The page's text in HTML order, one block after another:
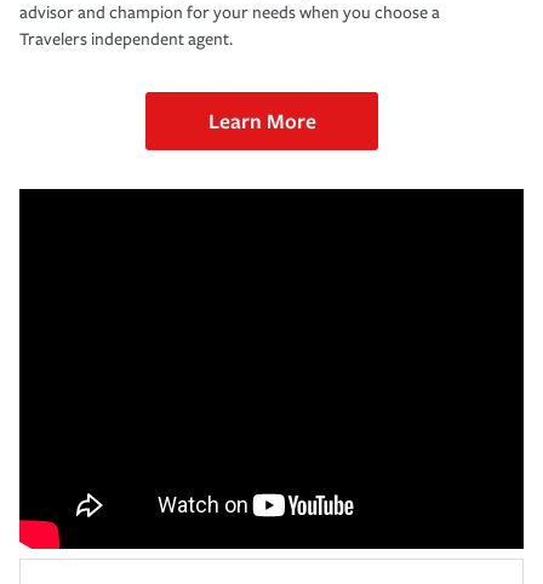
advisor and champion for your needs when you choose a
Travelers independent agent.
Learn More